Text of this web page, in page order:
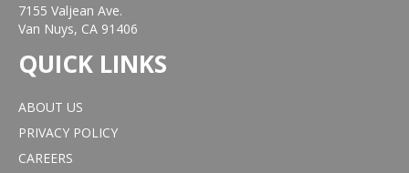
7155 Valjean Ave.
Van Nuys, CA 91406
QUICK LINKS
ABOUT US
PRIVACY POLICY
CAREERS